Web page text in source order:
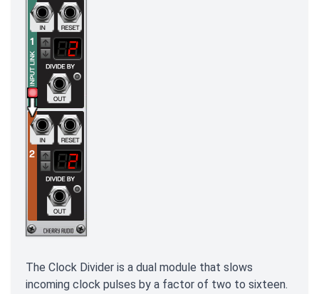
The Clock Divider is a dual module that slows
incoming clock pulses by a factor of two to sixteen.